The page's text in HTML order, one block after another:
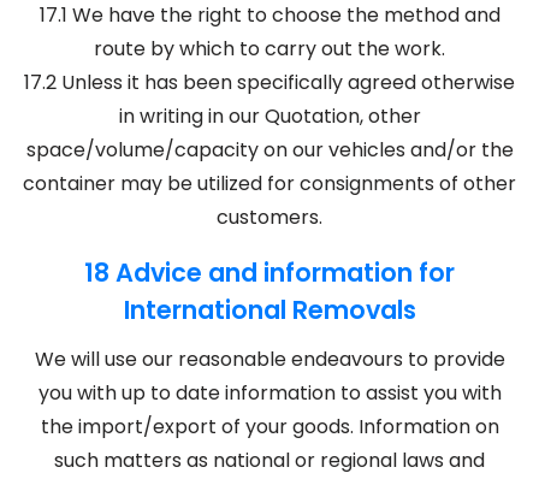
17.1 We have the right to choose the method and
route by which to carry out the work.
17.2 Unless it has been specifically agreed otherwise
in writing in our Quotation, other
space/volume/capacity on our vehicles and/or the
container may be utilized for consignments of other
customers.
18 Advice and information for
International Removals
We will use our reasonable endeavours to provide
you with up to date information to assist you with
the import/export of your goods. Information on
such matters as national or regional laws and